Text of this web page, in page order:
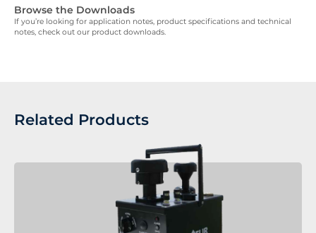
Browse the Downloads
If you’re looking for application notes, product specifications and technical
notes, check out our product downloads.
Related Products